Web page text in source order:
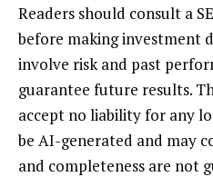
Readers should consult a
before making investment
involve risk and past
guarantee future results.
accept no liability for any
be AI-generated and may
and completeness are not